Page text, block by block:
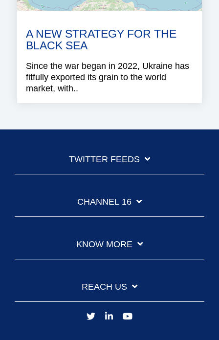
A NEW STRATEGY FOR THE
BLACK SEA
Since the war began in 2022, Ukraine has
fitfully exported its grain to the world
market, with..
TWITTER FEEDS
CHANNEL 16
KNOW MORE
REACH US